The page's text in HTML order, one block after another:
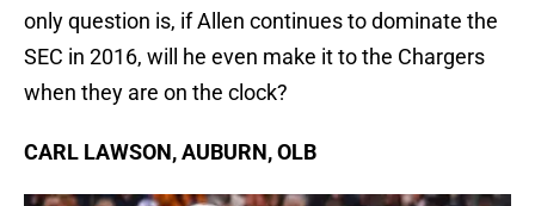
only question is, if Allen continues to dominate the
SEC in 2016, will he even make it to the Chargers
when they are on the clock?
CARL LAWSON, AUBURN, OLB